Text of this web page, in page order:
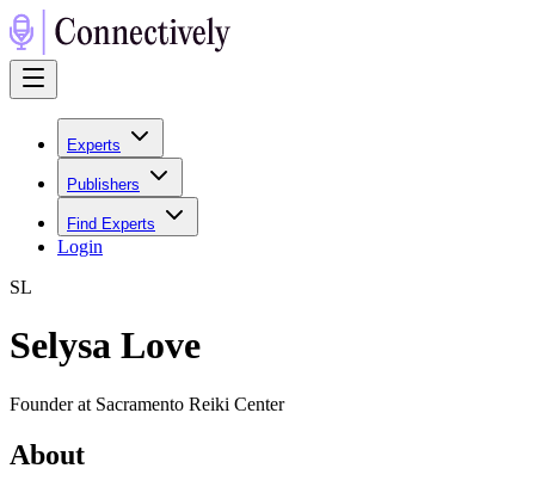
Experts
Publishers
Find Experts
Login
SL
Selysa Love
Founder at Sacramento Reiki Center
About